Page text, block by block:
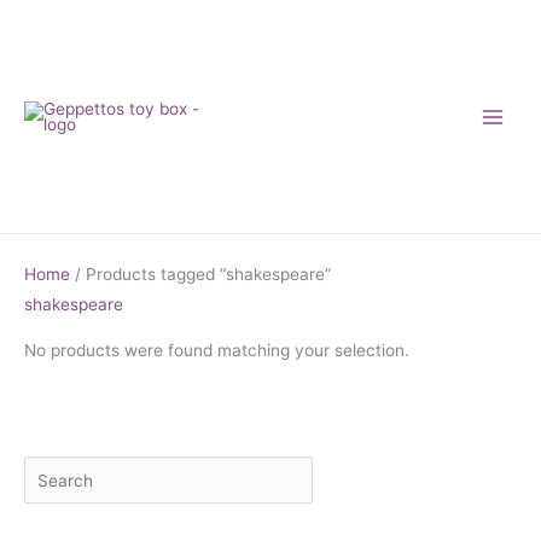
e
i
Home / Products tagged “shakespeare”
shakespeare
No products were found matching your selection.